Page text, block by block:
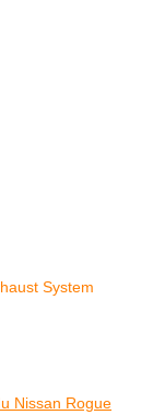
System
Nissan Rogue